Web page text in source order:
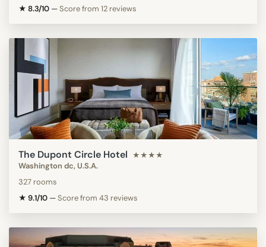
★ 8.3/10 —Score from 12 reviews
The Dupont Circle Hotel ★★★★
Washington dc, U.S.A.
327 rooms
★ 9.1/10 —Score from 43 reviews